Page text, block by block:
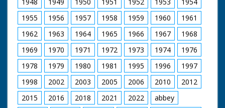
1955
1956 1957 1958 1959 1960
1961
1962
1963 1964 1965 1966 1967
1968
1969
1970 1971 1972 1973 1974
1976
1978
1979 1980 1981 1995 1996
1997
1998
2002 2003 2005 2006 2010
2012
2015
2016 2018 2021 2022
abbey